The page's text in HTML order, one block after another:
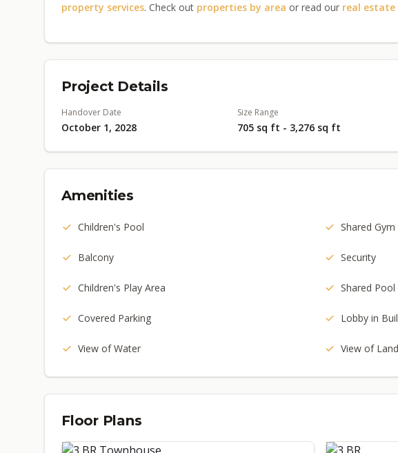
property services. Check out properties by area or read our real estate
Project Details
Handover Date
October 1, 2028
Size Range
705 sq ft - 3,276 sq ft
Amenities
Children's Pool Shared Gym
Balcony Security
Children's Play Area Shared Pool
Covered Parking Lobby in
View of Water View of
Floor Plans